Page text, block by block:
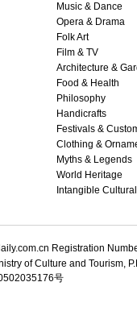
Music & Dance
Opera & Drama
Folk Art
Film & TV
Architecture &
Food & Health
Philosophy
Handicrafts
Festivals &
Clothing &
Myths & Legends
World Heritage
Intangible
Registration
of Culture and Tourism,
号